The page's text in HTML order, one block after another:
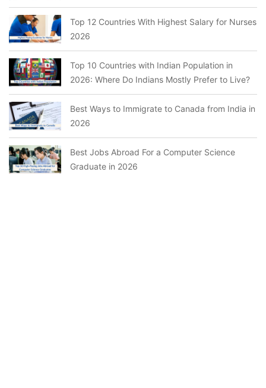
Top 12 Countries With Highest Salary for Nurses
2026
Top 10 Countries with Indian Population in
2026: Where Do Indians Mostly Prefer to Live?
Best Ways to Immigrate to Canada from India in
2026
Best Jobs Abroad For a Computer Science
Graduate in 2026